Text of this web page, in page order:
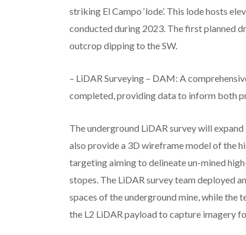
striking El Campo ‘lode’. This lode hosts
conducted during 2023. The first planned
outcrop dipping to the SW.
– LiDAR Surveying – DAM: A
completed, providing data to inform both
The underground LiDAR survey will
also provide a 3D wireframe model of the
targeting aiming to delineate un-mined
stopes. The LiDAR survey team deployed
spaces of the underground mine, while the
the L2 LiDAR payload to capture imagery